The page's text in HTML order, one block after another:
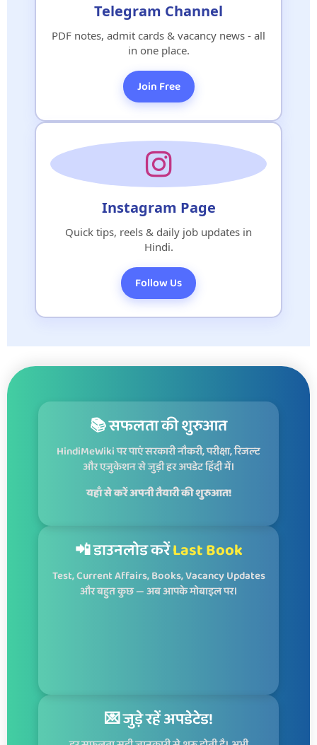
Telegram Channel
PDF notes, admit cards & vacancy news - all
in one place.
Join Free
Instagram Page
Quick tips, reels & daily job updates in
Hindi.
Follow Us
📚 सफलता की शुरुआत
HindiMeWiki पर पाएं सरकारी नौकरी, परीक्षा, रिजल्ट
और एजुकेशन से जुड़ी हर अपडेट हिंदी में।
यहाँ से करें अपनी तैयारी की शुरुआत!
📲 डाउनलोड करेंLast Book
Test, Current Affairs, Books, Vacancy Updates
और बहुत कुछ — अब आपके मोबाइल पर।
💌 जुड़े रहें अपडेटेड!